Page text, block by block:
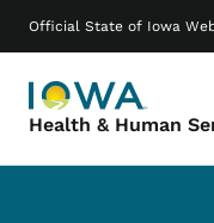
Official State of Iowa
Health & Human
Main